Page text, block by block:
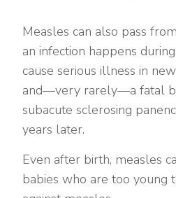
Measles can also pass
an infection happens
cause serious illness in
and—very rarely—a fatal
subacute sclerosing
years later.
Even after birth, measles
babies who are too young